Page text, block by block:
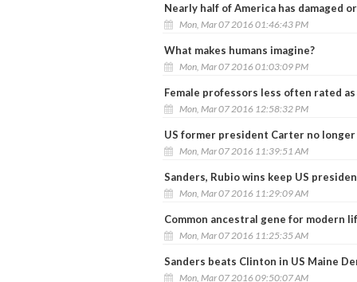
Nearly half of America has damaged
Mon, Mar 07 2016 01:46:43 PM
What makes humans imagine?
Mon, Mar 07 2016 01:03:09 PM
Female professors less often rated
Mon, Mar 07 2016 12:58:32 PM
US former president Carter no
Mon, Mar 07 2016 11:39:51 AM
Sanders, Rubio wins keep US
Mon, Mar 07 2016 11:29:09 AM
Common ancestral gene for modern
Mon, Mar 07 2016 11:25:35 AM
Sanders beats Clinton in US Maine
Mon, Mar 07 2016 09:50:07 AM